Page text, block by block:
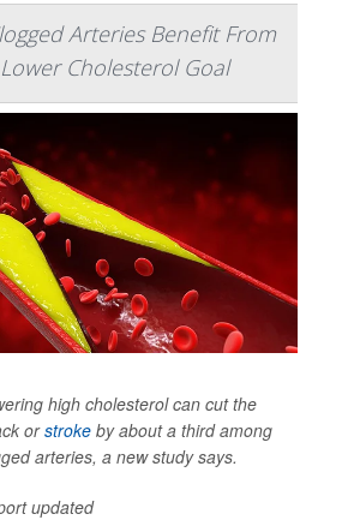
Arteries Benefit From
Cholesterol Goal
high cholesterol can cut the
orstroke by about a third among
arteries, a new study says.
updated